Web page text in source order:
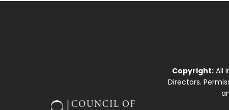
Copyright: All
Directors.